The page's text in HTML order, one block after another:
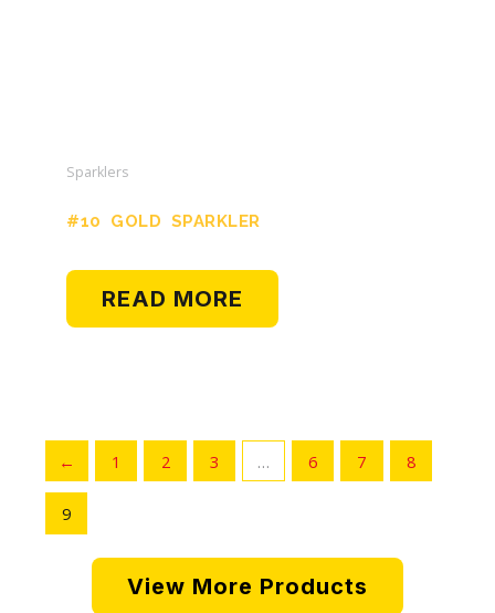
Sparklers
#10 GOLD SPARKLER
READ MORE
← 1 2 3 … 6 7 8
9
View More Products